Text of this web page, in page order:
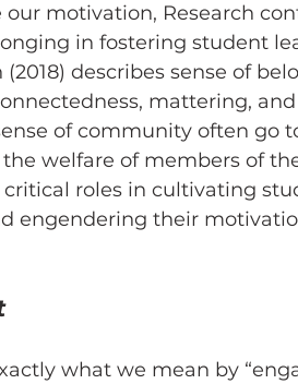
our motivation, Research
in fostering student
(2018) describes sense of
mattering,
of community often go
welfare of members of
roles in cultivating
engendering their
what we mean by